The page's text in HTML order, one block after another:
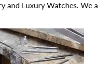
and Luxury Watches. We